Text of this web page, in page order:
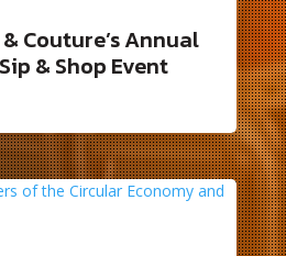
Couture’s Annual
& Shop Event